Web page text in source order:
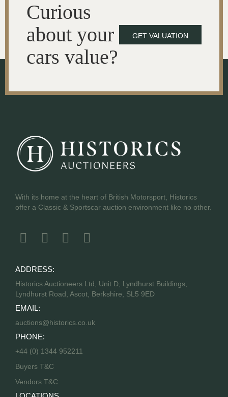
Curious
about your
cars value?
GET VALUATION
With its home at the heart of British Motorsport, Historics
offer a Classic & Sportscar auction environment like no other.
ADDRESS:
Historics Auctioneers Ltd, Unit D, Lyndhurst Buildings,
Lyndhurst Road, Ascot, Berkshire, SL5 9ED
EMAIL:
auctions@historics.co.uk
PHONE:
+44 (0) 1344 952211
Buyers T&C
Vendors T&C